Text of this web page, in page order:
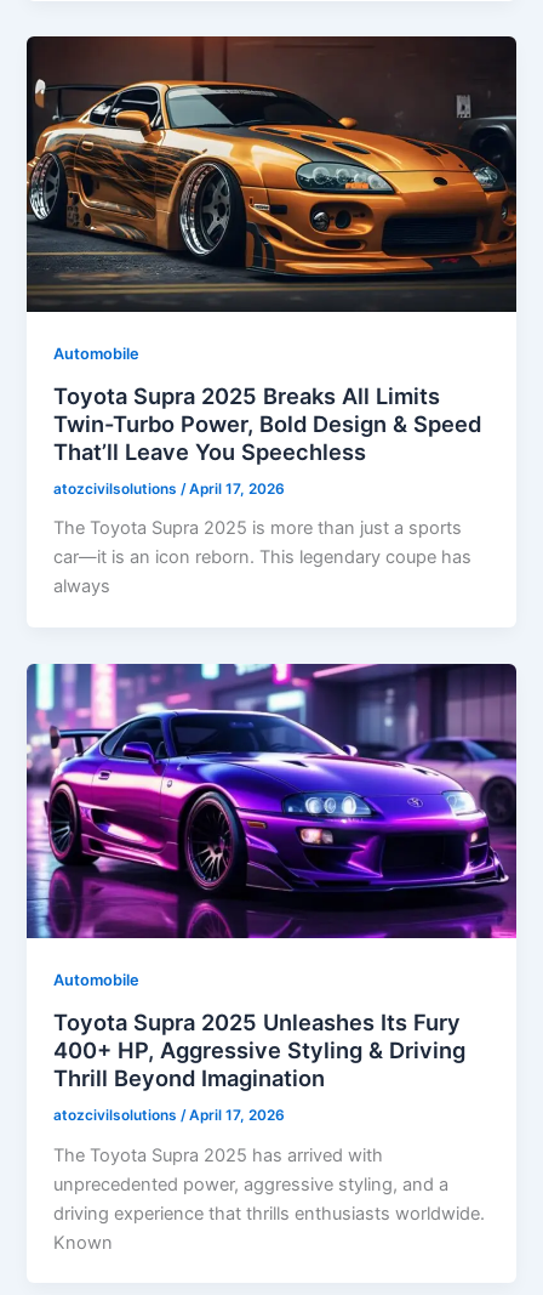
Automobile
Toyota Supra 2025 Breaks All Limits
Twin-Turbo Power, Bold Design & Speed
That’ll Leave You Speechless
atozcivilsolutions /April 17, 2026
The Toyota Supra 2025 is more than just a sports
car—it is an icon reborn. This legendary coupe has
always
Automobile
Toyota Supra 2025 Unleashes Its Fury
400+ HP, Aggressive Styling & Driving
Thrill Beyond Imagination
atozcivilsolutions /April 17, 2026
The Toyota Supra 2025 has arrived with
unprecedented power, aggressive styling, and a
driving experience that thrills enthusiasts worldwide.
Known